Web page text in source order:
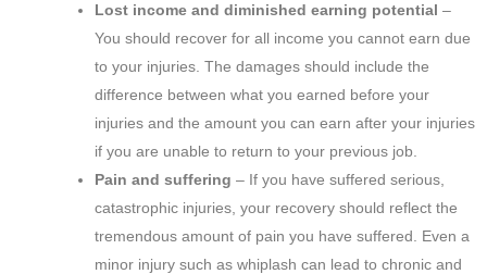
Lost income and diminished earning potential –
You should recover for all income you cannot earn due
to your injuries. The damages should include the
difference between what you earned before your
injuries and the amount you can earn after your injuries
if you are unable to return to your previous job.
Pain and suffering – If you have suffered serious,
catastrophic injuries, your recovery should reflect the
tremendous amount of pain you have suffered. Even a
minor injury such as whiplash can lead to chronic and